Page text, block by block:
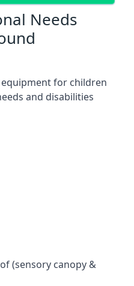
Needs
for children
and disabilities
(sensory canopy &